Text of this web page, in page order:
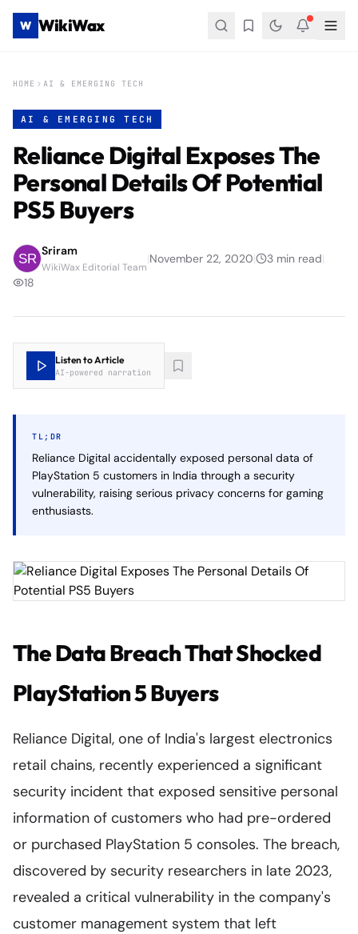
W WikiWax
HOME AI & EMERGING TECH
AI & EMERGING TECH
Reliance Digital Exposes The
Personal Details Of Potential
PS5 Buyers
Sriram
WikiWax Editorial Team
|November 22, 2020| 3 min read|
18
Listen to Article
AI-powered narration
TL;DR
Reliance Digital accidentally exposed personal data of
PlayStation 5 customers in India through a security
vulnerability, raising serious privacy concerns for gaming
enthusiasts.
The Data Breach That Shocked
PlayStation 5 Buyers
Reliance Digital, one of India's largest electronics
retail chains, recently experienced a significant
security incident that exposed sensitive personal
information of customers who had pre-ordered
or purchased PlayStation 5 consoles. The breach,
discovered by security researchers in late 2023,
revealed a critical vulnerability in the company's
customer management system that left